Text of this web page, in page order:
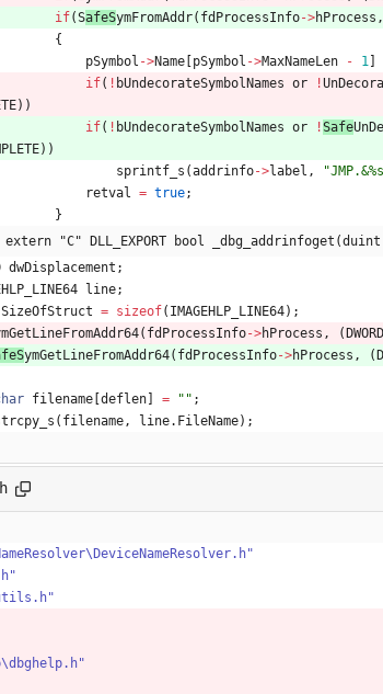
if(SafeSymFromAddr( fdProcessInfo->hProcess ,
{
pSymbol ->Name [pSymbol ->MaxNameLen - 1 ]
if( ! bUndecorateSymbolNames or !
) )
if( ! bUndecorateSymbolNames or !Safe
) )
sprintf_s (addrinfo->label , "JMP.&%s
retval
= true;
}
extern "C" DLL_EXPORT bool _dbg_addrinfoget(duint
dwDisplacement ;
line;
SizeOfStruct = sizeof( IMAGEHLP_LINE64) ;
( fdProcessInfo->hProcess , (
ymGetLineFromAddr64( fdProcessInfo->hProcess , (
filename [deflen] = " " ;
( filename , line. FileName) ;